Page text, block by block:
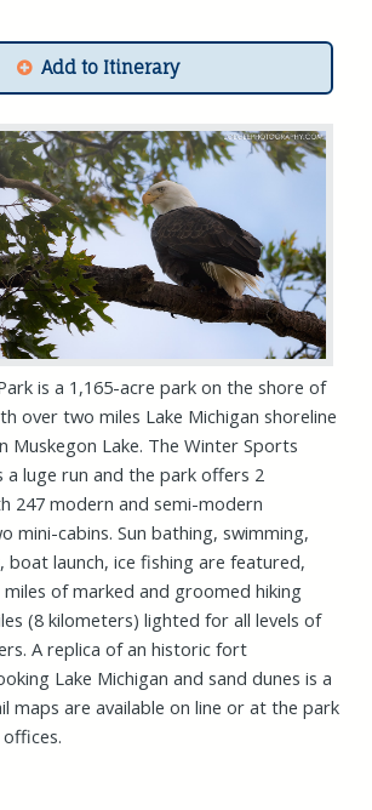
Add to Itinerary
is a 1,165-acre park on the shore of
over two miles Lake Michigan shoreline
Muskegon Lake. The Winter Sports
a luge run and the park offers 2
247 modern and semi-modern
mini-cabins. Sun bathing, swimming,
boat launch, ice fishing are featured,
of marked and groomed hiking
(8 kilometers) lighted for all levels of
A replica of an historic fort
Lake Michigan and sand dunes is a
maps are available on line or at the park